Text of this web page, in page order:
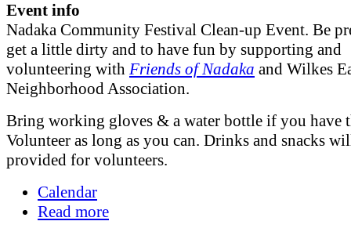
Event info
Nadaka Community Festival Clean-up Event. Be
get a little dirty and to have fun by supporting and
volunteering with Friends of Nadaka and Wilkes
Neighborhood Association.
Bring working gloves & a water bottle if you have
Volunteer as long as you can. Drinks and snacks
provided for volunteers.
Calendar
Read more